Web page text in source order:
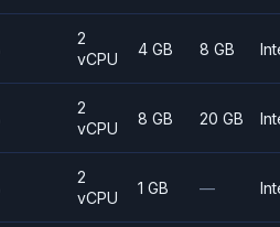
2
vCPU
4 GB 8 GB
2
vCPU
8 GB 20 GB
2
vCPU
1 GB —